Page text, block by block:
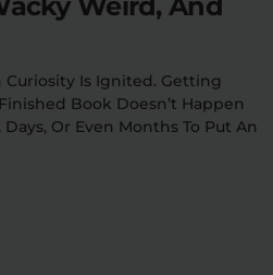
Pre-Rolls
Is Ignited. Getting
Book Doesn’t Happen
Or Even Months To Put An